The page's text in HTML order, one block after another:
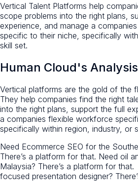
Vertical Talent Platforms help
scope problems into the right plans,
experience, and manage a
specific to their niche, specifically
skill set.
Human Cloud's Analysis
Vertical platforms are the gold of the
They help companies find the right
into the right plans, support the full
a companies flexible workforce
specifically within region, industry, or
Need Ecommerce SEO for the
There’s a platform for that. Need oil
Malaysia? There’s a platform for
focused presentation designer?